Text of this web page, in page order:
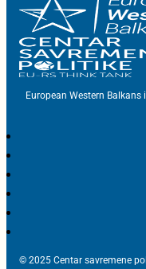
European Western
© 2025 Centar savremene